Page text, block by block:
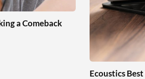
a Comeback
Ecoustics